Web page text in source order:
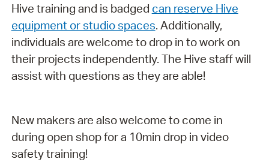
Hive training and is badged can reserve Hive
equipment or studio spaces. Additionally,
individuals are welcome to drop in to work on
their projects independently. The Hive staff will
assist with questions as they are able!
New makers are also welcome to come in
during open shop for a 10min drop in video
safety training!